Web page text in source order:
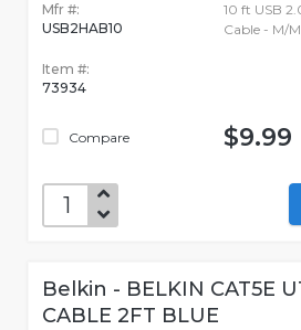
Mfr #:
USB2HAB10
Item #:
73934
Compare
10 ft USB
Cable - M/M
$9.99
Belkin - BELKIN CAT5E
CABLE 2FT BLUE